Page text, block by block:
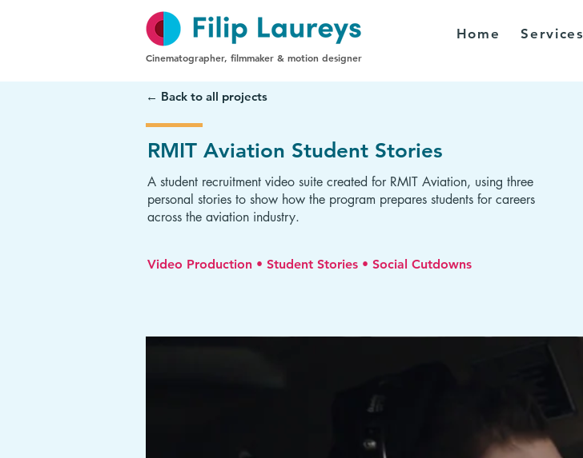
Home Services
Cinematographer, filmmaker & motion designer
← Back to all projects
RMIT Aviation Student Stories
A student recruitment video suite created for RMIT Aviation, using three
personal stories to show how the program prepares students for careers
across the aviation industry.
Video Production • Student Stories • Social Cutdowns